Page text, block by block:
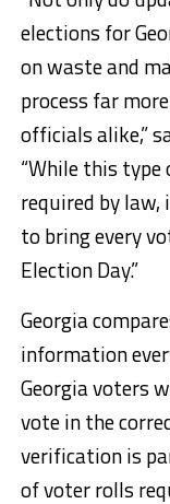
elections for
on waste and
process far
officials alike,”
“While this
required by
to bring every
Election Day.”
Georgia
information
Georgia voters
vote in the
verification is
of voter rolls